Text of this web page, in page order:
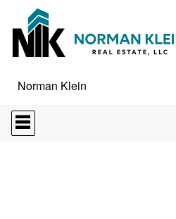
Norman Klein
Press
'ALT'
+